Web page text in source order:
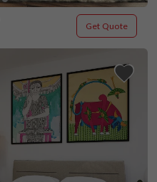
Get Quote